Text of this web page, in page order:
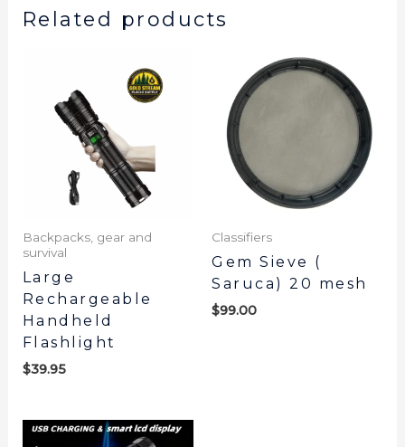
Related products
Backpacks, gear and
survival
Large
Rechargeable
Handheld
Flashlight
$39.95
Classifiers
Gem Sieve (
Saruca) 20 mesh
$99.00